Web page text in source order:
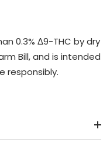
0.3% Δ9-THC by dry
Bill, and is intended
responsibly.